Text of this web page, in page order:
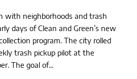
with neighborhoods and trash
days of Clean and Green’s new
program. The city rolled
trash pickup pilot at the
The goal of...